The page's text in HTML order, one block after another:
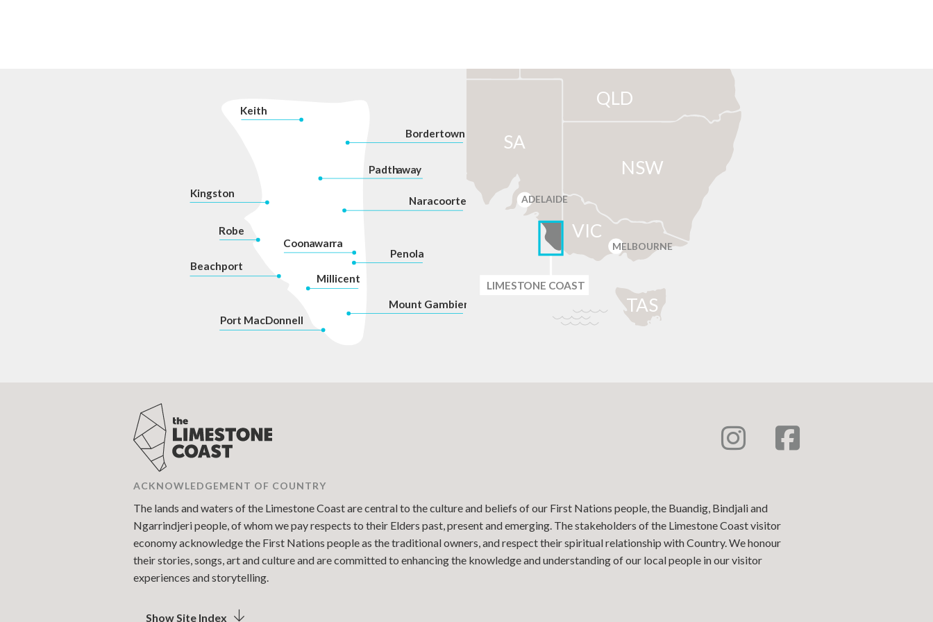
Mount Gambier
Millicent
Penola
Coonawarra
Naracoorte
Padthaway
Bordertown
Keith
Kingston
Robe
Beachport
Port MacDonnell
NSW
QLD
SA
TAS
VIC
ADELAIDE
MELBOURNE
LIMESTONE COAST
ACKNOWLEDGEMENT OF COUNTRY
The lands and waters of the Limestone Coast are central to the culture and beliefs of our First Nations people, the Buandig, Bindjali and
Ngarrindjeri people, of whom we pay respects to their Elders past, present and emerging. The stakeholders of the Limestone Coast visitor
economy acknowledge the First Nations people as the traditional owners, and respect their spiritual relationship with Country. We honour
their stories, songs, art and culture and are committed to enhancing the knowledge and understanding of our local people in our visitor
experiences and storytelling.
Show Site Index